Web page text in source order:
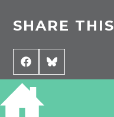
SHARE
Share
on
Facebook
Share
on
Bluesky